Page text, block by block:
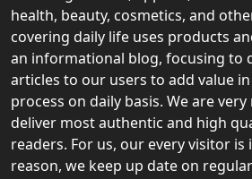
health, beauty, cosmetics, and
covering daily life uses products
an informational blog, focusing to
articles to our users to add value
process on daily basis. We are
deliver most authentic and high
readers. For us, our every visitor
reason, we keep up date on